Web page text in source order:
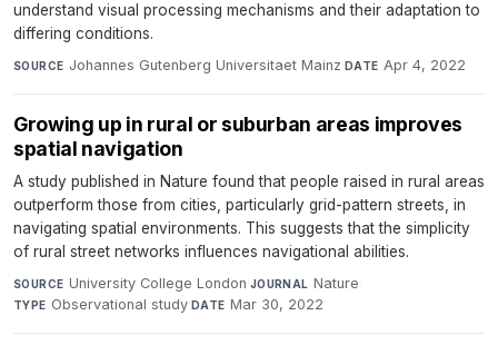
understand visual processing mechanisms and their adaptation to
differing conditions.
SOURCE Johannes Gutenberg Universitaet Mainz· DATE Apr 4, 2022
Growing up in rural or suburban areas improves
spatial navigation
A study published in Nature found that people raised in rural areas
outperform those from cities, particularly grid-pattern streets, in
navigating spatial environments. This suggests that the simplicity
of rural street networks influences navigational abilities.
SOURCE University College London·JOURNAL Nature·
TYPE Observational study·DATE Mar 30, 2022